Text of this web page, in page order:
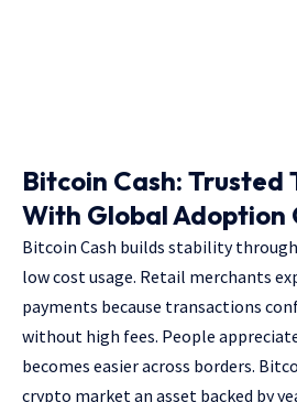
Bitcoin Cash: Trusted
With Global Adoption
Bitcoin Cash builds stability
low cost usage. Retail merchants
payments because transactions
without high fees. People
becomes easier across borders.
crypto market an asset backed by